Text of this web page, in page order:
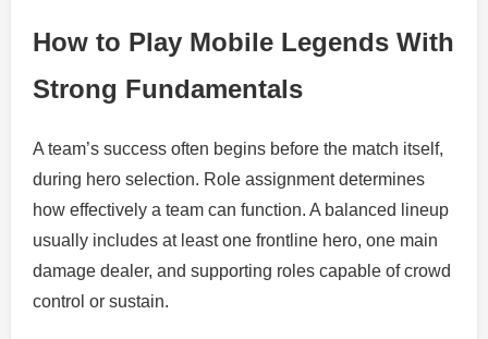
How to Play Mobile Legends With
Strong Fundamentals
A team’s success often begins before the match itself,
during hero selection. Role assignment determines
how effectively a team can function. A balanced lineup
usually includes at least one frontline hero, one main
damage dealer, and supporting roles capable of crowd
control or sustain.